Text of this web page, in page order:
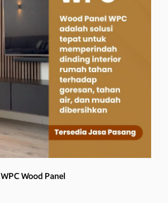
WPC Wood Panel